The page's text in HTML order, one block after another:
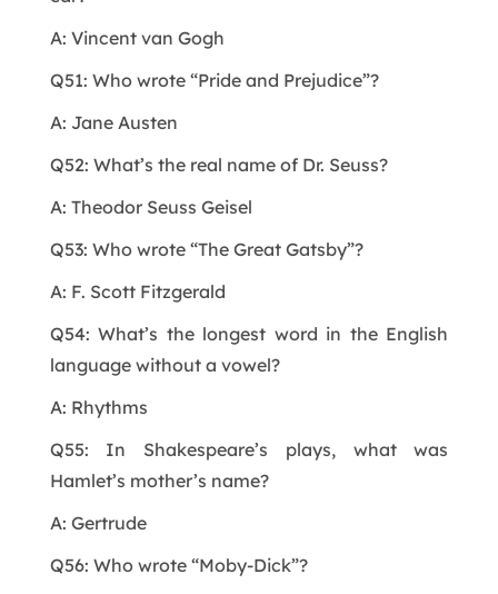
A: Vincent van Gogh
Q51: Who wrote “Pride and Prejudice”?
A: Jane Austen
Q52: What’s the real name of Dr. Seuss?
A: Theodor Seuss Geisel
Q53: Who wrote “The Great Gatsby”?
A: F. Scott Fitzgerald
Q54: What’s the longest word in the English
language without a vowel?
A: Rhythms
Q55: In Shakespeare’s plays, what was
Hamlet’s mother’s name?
A: Gertrude
Q56: Who wrote “Moby-Dick”?